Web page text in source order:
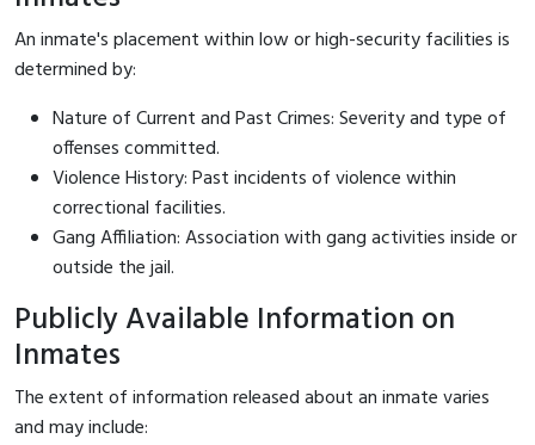
An inmate's placement within low or high-security facilities is
determined by:
Nature of Current and Past Crimes: Severity and type of
offenses committed.
Violence History: Past incidents of violence within
correctional facilities.
Gang Affiliation: Association with gang activities inside or
outside the jail.
Publicly Available Information on
Inmates
The extent of information released about an inmate varies
and may include: